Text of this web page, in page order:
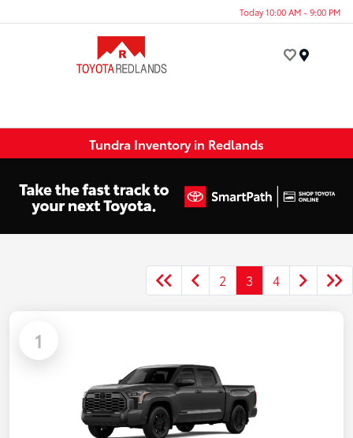
Today 10:00 AM - 9:00 PM
Tundra Inventory in Redlands
2 3 4
1